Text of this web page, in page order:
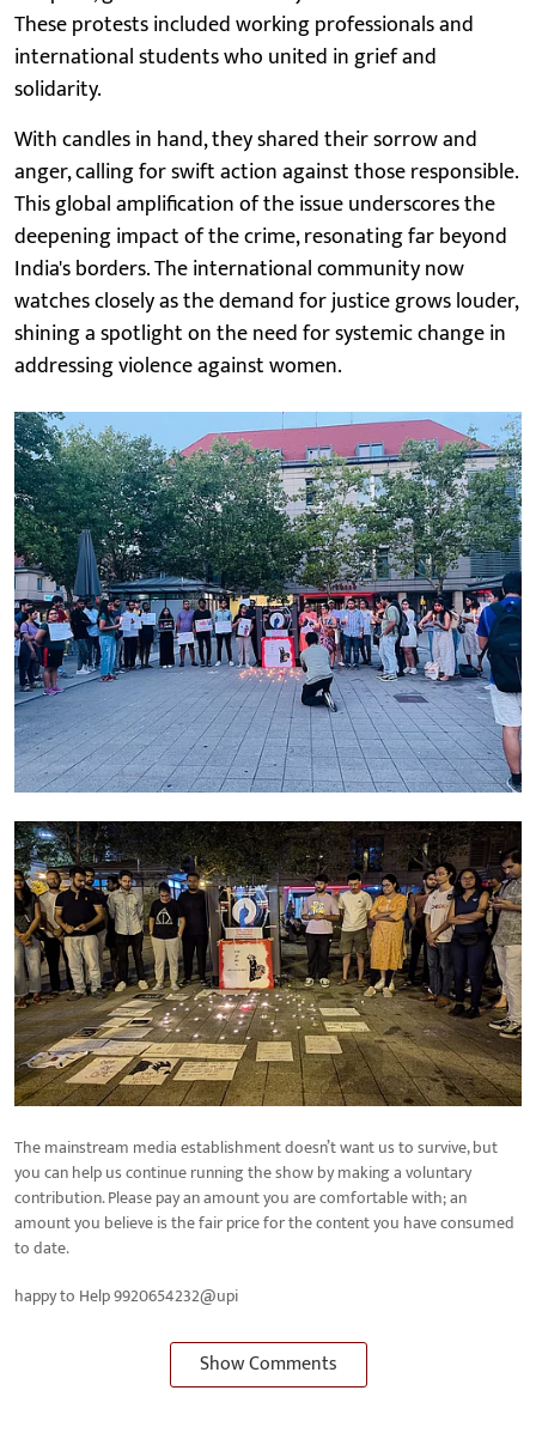
These protests included working professionals and
international students who united in grief and
solidarity.
With candles in hand, they shared their sorrow and
anger, calling for swift action against those responsible.
This global amplification of the issue underscores the
deepening impact of the crime, resonating far beyond
India's borders. The international community now
watches closely as the demand for justice grows louder,
shining a spotlight on the need for systemic change in
addressing violence against women.
The mainstream media establishment doesn’t want us to survive, but
you can help us continue running the show by making a voluntary
contribution. Please pay an amount you are comfortable with; an
amount you believe is the fair price for the content you have consumed
to date.
happy to Help 9920654232@upi
Show Comments